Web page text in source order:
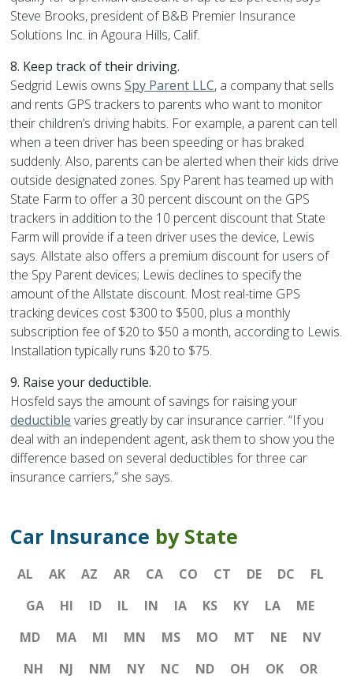
Steve Brooks, president of B&B Premier Insurance
Solutions Inc. in Agoura Hills, Calif.
8. Keep track of their driving.
Sedgrid Lewis ownsSpy Parent LLC, a company that sells
and rents GPS trackers to parents who want to monitor
their children’s driving habits. For example, a parent can tell
when a teen driver has been speeding or has braked
suddenly. Also, parents can be alerted when their kids drive
outside designated zones. Spy Parent has teamed up with
State Farm to offer a 30 percent discount on the GPS
trackers in addition to the 10 percent discount that State
Farm will provide if a teen driver uses the device, Lewis
says. Allstate also offers a premium discount for users of
the Spy Parent devices; Lewis declines to specify the
amount of the Allstate discount. Most real-time GPS
tracking devices cost $300 to $500, plus a monthly
subscription fee of $20 to $50 a month, according to Lewis.
Installation typically runs $20 to $75.
9. Raise your deductible.
Hosfeld says the amount of savings for raising your
deductible varies greatly by car insurance carrier. “If you
deal with an independent agent, ask them to show you the
difference based on several deductibles for three car
insurance carriers,” she says.
Car Insurance by State
AL AK AZ AR CA CO CT DE DC
FL
GA
HI ID IL IN IA KS KY LA
ME
MD
MA MI MN MS MO MT NE
NV
NH
NJ NM NY NC ND OH OK
OR